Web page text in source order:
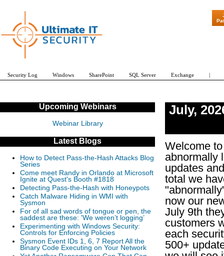
Upcoming Webinars
Webinar Library
Latest Blogs
How to Detect Pass-the-Hash Attacks Blog
Series
Come meet Randy in Orlando at Microsoft
Ignite at Quest's Booth #1818
Detecting Pass-the-Hash with Honeypots
Catch Malware Hiding in WMI with
Sysmon
For of all sad words of tongue or pen, the
saddest are these: 'We weren’t logging’
Experimenting with Windows Security:
Controls for Enforcing Policies
Sysmon Event IDs 1, 6, 7 Report All the
Binary Code Executing on Your Network
July,
Welcome
abnormally
updates
total we
now our
July 9th
customers
each
500+
"Patch Tuesday - Are 600 Updates a Month
Security Log Windows SharePoint SQL Server Exchange |